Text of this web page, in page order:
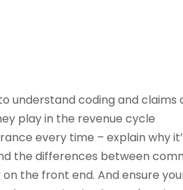
understand coding and claims
play in the revenue cycle
every time – explain why
the differences between
the front end. And ensure